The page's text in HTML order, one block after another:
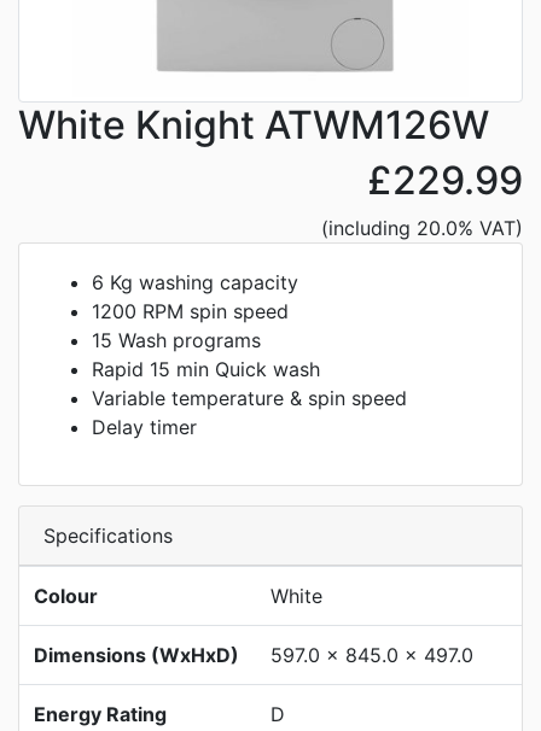
White Knight ATWM126W
£229.99
(including 20.0% VAT)
6 Kg washing capacity
1200 RPM spin speed
15 Wash programs
Rapid 15 min Quick wash
Variable temperature & spin speed
Delay timer
Specifications
Colour White
Dimensions (WxHxD) 597.0 x 845.0 x 497.0
Energy Rating D